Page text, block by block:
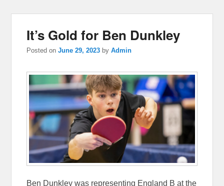
It’s Gold for Ben Dunkley
Posted onJune 29, 2023 byAdmin
Ben Dunkley was representing England B at the